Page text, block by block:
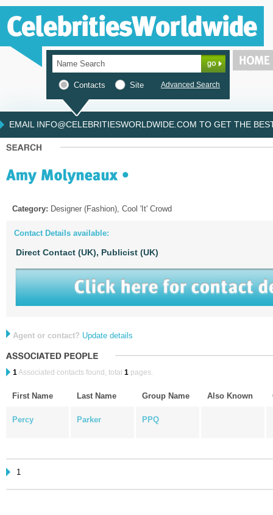
Contacts Site Advanced Search
EMAIL INFO@CELEBRITIESWORLDWIDE.COM TO GET THE
Category: Designer (Fashion), Cool 'It' Crowd
Contact Details available:
Direct Contact (UK), Publicist (UK)
Agent or contact? Update details
1Associated contacts found, total 1 pages.
First Name Last Name Group Name Also Known
Percy Parker PPQ
1